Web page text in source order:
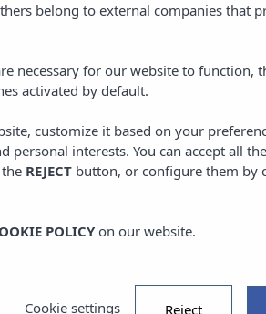
belong to external companies that
necessary for our website to function,
activated by default.
customize it based on your
interests. You can accept all
REJECTbutton, or configure them by
POLICYon our website.
Cookie settings Reject